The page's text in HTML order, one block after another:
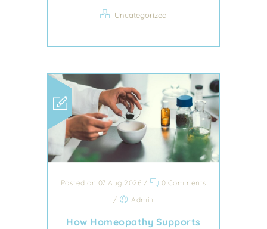
Uncategorized
Posted on 07 Aug 2026 /
0 Comments
/
Admin
How Homeopathy Supports